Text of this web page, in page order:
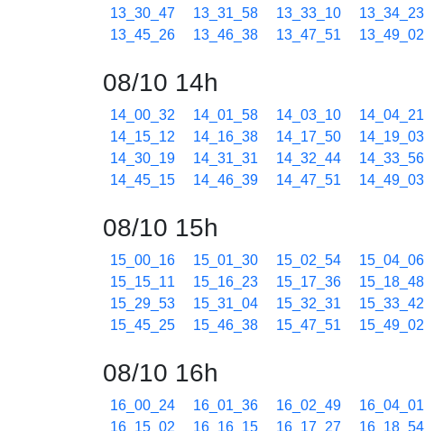
13_30_47
13_31_58 13_33_10 13_34_23
13_45_26
13_46_38 13_47_51 13_49_02
08/10 14h
14_00_32 14_01_58 14_03_10 14_04_21
14_15_12
14_16_38 14_17_50 14_19_03
14_30_19
14_31_31 14_32_44 14_33_56
14_45_15
14_46_39 14_47_51 14_49_03
08/10 15h
15_00_16 15_01_30 15_02_54 15_04_06
15_15_11
15_16_23 15_17_36 15_18_48
15_29_53
15_31_04 15_32_31 15_33_42
15_45_25
15_46_38 15_47_51 15_49_02
08/10 16h
16_00_24 16_01_36 16_02_49 16_04_01
16_15_02
16_16_15 16_17_27 16_18_54